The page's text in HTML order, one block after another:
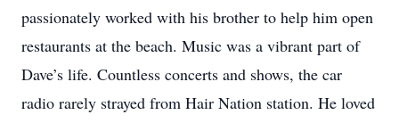
passionately worked with his brother to help him open
restaurants at the beach. Music was a vibrant part of
Dave’s life. Countless concerts and shows, the car
radio rarely strayed from Hair Nation station. He loved